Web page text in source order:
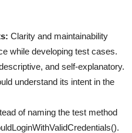
Clarity and maintainability
while developing test cases.
and self-explanatory.
understand its intent in the
of naming the test method